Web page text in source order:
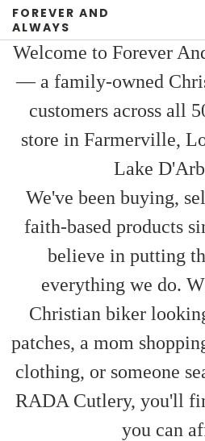
FOREVER AND
ALWAYS
Welcome to Forever
— a family-owned
customers across all
store in Farmerville,
Lake
We've been buying,
faith-based products
believe in putting
everything we do.
Christian biker
patches, a mom
clothing, or someone
RADA Cutlery, you'll
you can